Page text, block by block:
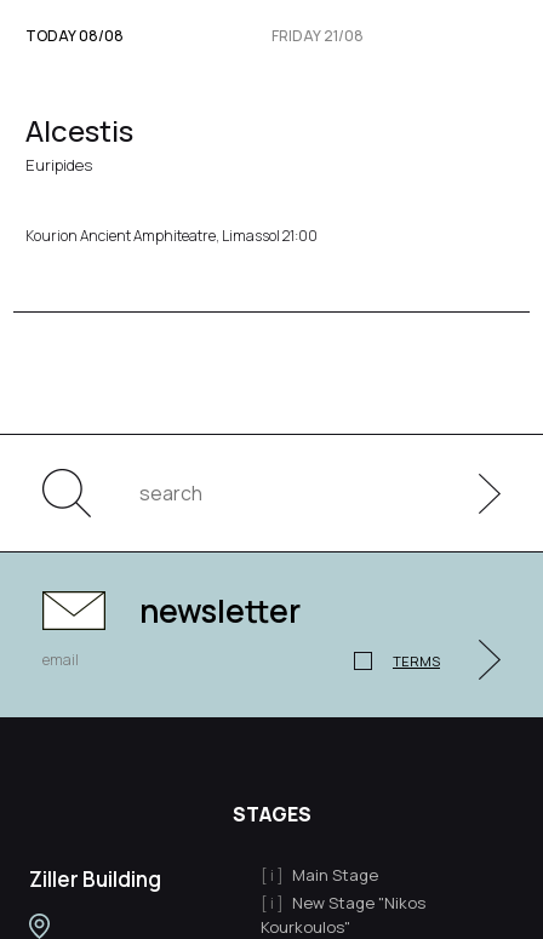
TODAY 08/08 FRIDAY 21/08
Alcestis
Euripides
Kourion Ancient Amphiteatre, Limassol 21:00
newsletter
TERMS
STAGES
Ziller Building
Main Stage
New Stage "Nikos
Kourkoulos"